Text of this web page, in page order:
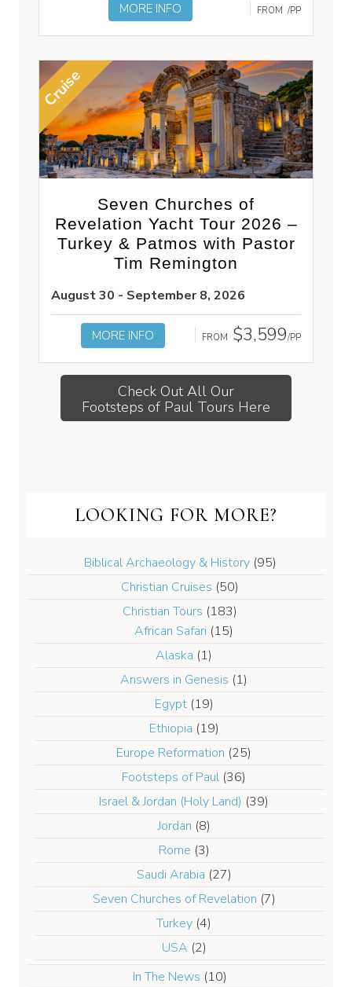
MORE INFO FROM /PP
Cruise
Seven Churches of
Revelation Yacht Tour 2026 –
Turkey & Patmos with Pastor
Tim Remington
August 30 - September 8, 2026
MORE INFO FROM $3,599/PP
Check Out All Our
Footsteps of Paul Tours Here
LOOKING FOR MORE?
Biblical Archaeology & History(95)
Christian Cruises (50)
Christian Tours (183)
African Safari (15)
Alaska (1)
Answers in Genesis (1)
Egypt(19)
Ethiopia (19)
Europe Reformation (25)
Footsteps of Paul(36)
Israel & Jordan (Holy Land) (39)
Jordan (8)
Rome (3)
Saudi Arabia (27)
Seven Churches of Revelation (7)
Turkey (4)
USA (2)
In The News (10)